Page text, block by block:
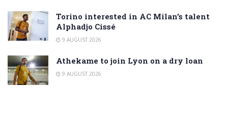
Torino interested in AC Milan’s talent
Alphadjo Cissé
9 AUGUST 2026
Athekame to join Lyon on a dry loan
9 AUGUST 2026